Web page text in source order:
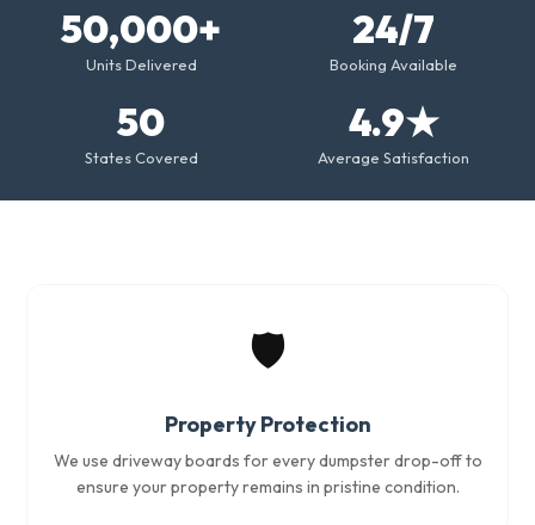
50,000+
Units Delivered
24/7
Booking Available
50
States Covered
4.9★
Average Satisfaction
🛡️
Property Protection
We use driveway boards for every dumpster drop-off to
ensure your property remains in pristine condition.